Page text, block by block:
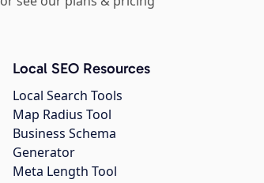
Local SEO Resources
Local Search Tools
Map Radius Tool
Business Schema
Generator
Meta Length Tool